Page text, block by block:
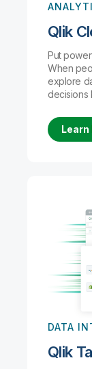
Qlik
Put
When
explore
decisions
Learn
DATA
Qlik